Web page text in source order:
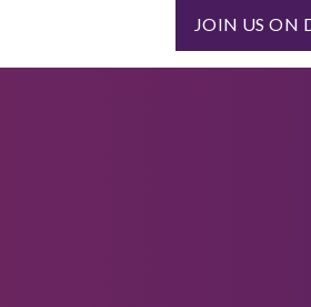
JOIN US ON